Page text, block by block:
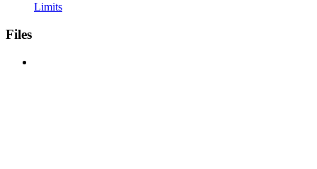
Limits
Files